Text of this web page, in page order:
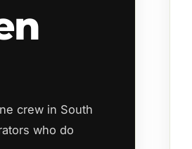
crew in South
who do